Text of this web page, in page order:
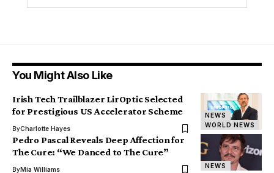
You Might Also Like
NEWS
WORLD NEWS
Irish Tech Trailblazer LirOptic Selected
for Prestigious US Accelerator Scheme
ByCharlotte Hayes
NEWS
Pedro Pascal Reveals Deep Affection for
The Cure: “We Danced to The Cure”
ByMia Williams